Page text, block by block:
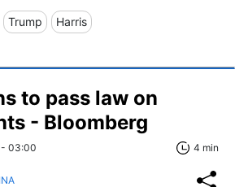
Trump Harris
to pass law on
- Bloomberg
- 03:00 4 min